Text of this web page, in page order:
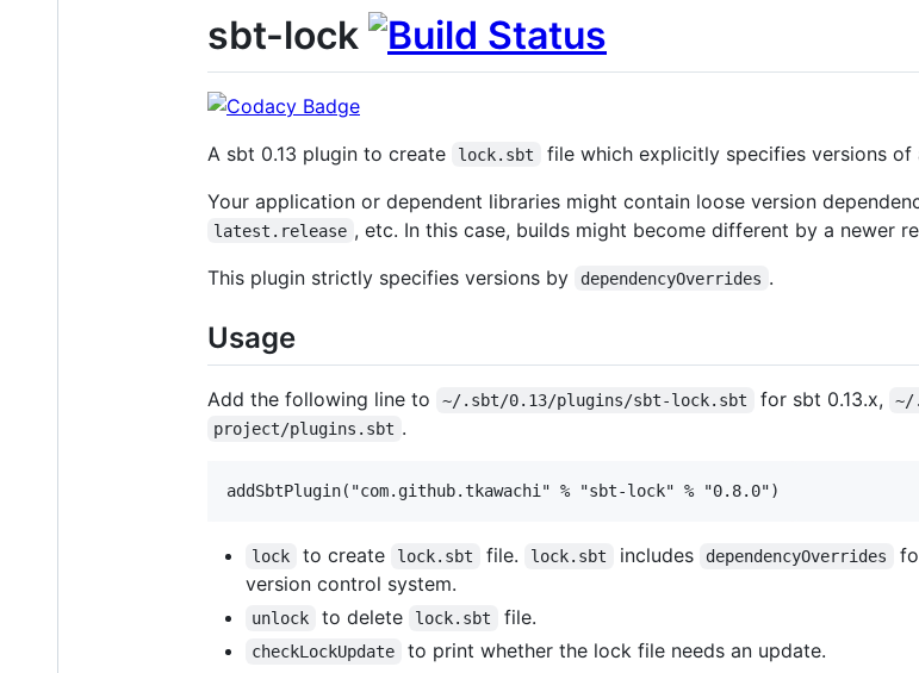
sbt-lock
A sbt 0.13 plugin to create lock.sbt
file which explicitly specifies versions of
Your application or dependent libraries might contain loose version
latest.release , etc. In this case, builds might become different by a newer
This plugin strictly specifies versions by
dependencyOverrides .
Usage
Add the following line to ~/.sbt/0.13/plugins/sbt-lock.sbt for sbt 0.13.x, ~/
project/plugins.sbt .
lock to create lock.sbt file. lock.sbt includes dependencyOverrides
version control system.
unlock to delete lock.sbt file.
checkLockUpdate to print whether the lock file needs an update.